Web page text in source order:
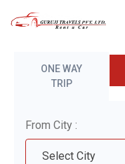
ONE WAY
TRIP
From City :
Select City